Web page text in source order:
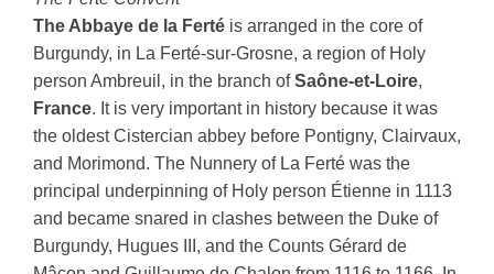
The Abbaye de la Ferté is arranged in the core of
Burgundy, in La Ferté-sur-Grosne, a region of Holy
person Ambreuil, in the branch ofSaône-et-Loire,
France. It is very important in history because it was
the oldest Cistercian abbey before Pontigny, Clairvaux,
and Morimond. The Nunnery of La Ferté was the
principal underpinning of Holy person Étienne in 1113
and became snared in clashes between the Duke of
Burgundy, Hugues III, and the Counts Gérard de